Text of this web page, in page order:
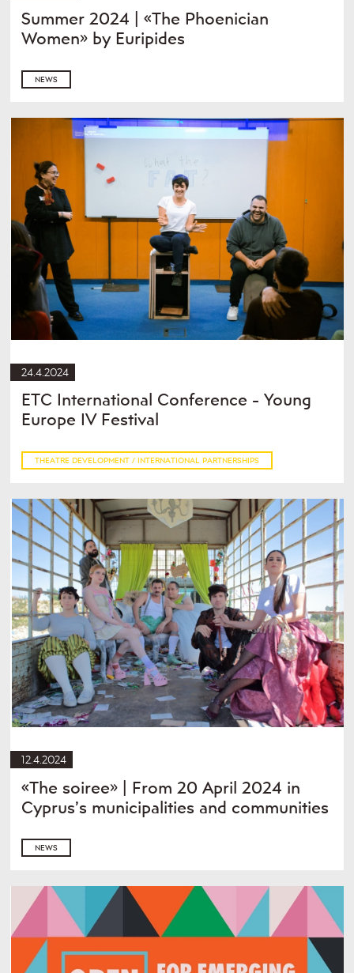
Summer 2024 | «The Phoenician
Women» by Euripides
NEWS
24.4.2024
ETC International Conference - Young
Europe IV Festival
THEATRE DEVELOPMENT / INTERNATIONAL PARTNERSHIPS
12.4.2024
«The soiree» | From 20 April 2024 in
Cyprus’s municipalities and communities
NEWS